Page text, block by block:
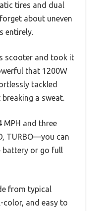
tires and dual
about uneven
entirely.
scooter and took it
that 1200W
tackled
a sweat.
MPH and three
TURBO—you can
battery or go full
from typical
color, and easy to